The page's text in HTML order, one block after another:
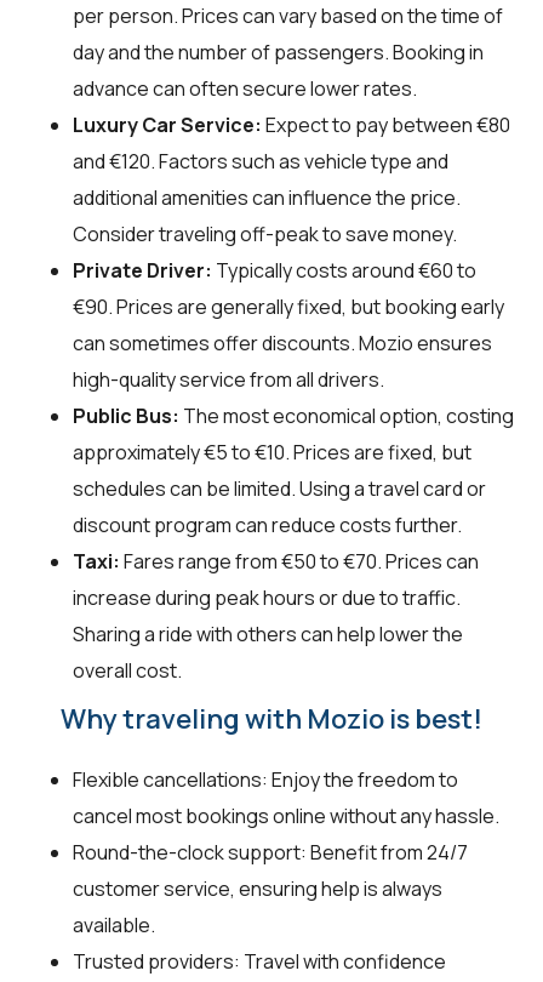
per person. Prices can vary based on the time of
day and the number of passengers. Booking in
advance can often secure lower rates.
Luxury Car Service: Expect to pay between €80
and €120. Factors such as vehicle type and
additional amenities can influence the price.
Consider traveling off-peak to save money.
Private Driver: Typically costs around €60 to
€90. Prices are generally fixed, but booking early
can sometimes offer discounts. Mozio ensures
high-quality service from all drivers.
Public Bus: The most economical option, costing
approximately €5 to €10. Prices are fixed, but
schedules can be limited. Using a travel card or
discount program can reduce costs further.
Taxi: Fares range from €50 to €70. Prices can
increase during peak hours or due to traffic.
Sharing a ride with others can help lower the
overall cost.
Why traveling with Mozio is best!
Flexible cancellations: Enjoy the freedom to
cancel most bookings online without any hassle.
Round-the-clock support: Benefit from 24/7
customer service, ensuring help is always
available.
Trusted providers: Travel with confidence